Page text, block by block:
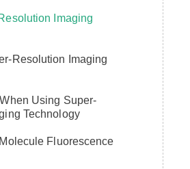
Imaging
Resolution Imaging
Using Super-
Technology
Fluorescence